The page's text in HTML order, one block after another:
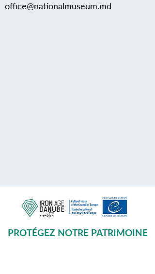
office@nationalmuseum.md
PROTÉGEZ NOTRE PATRIMOINE